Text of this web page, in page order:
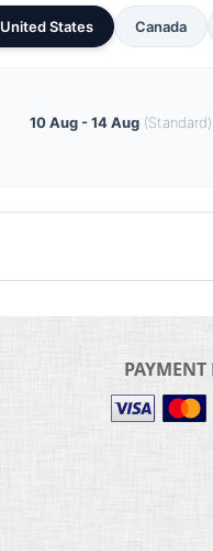
United States Canada
10 Aug - 14 Aug
PAYMENT